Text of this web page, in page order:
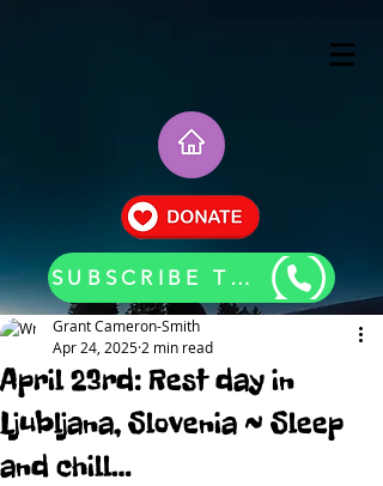
SUBSCRIBE TO OUR BLOG UPDATES
April 23rd: Rest day in
Ljubljana, Slovenia ~ Sleep
and chill…
Grant Cameron-Smith
Apr 24, 2025 2 min read